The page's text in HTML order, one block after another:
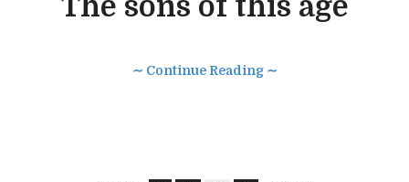
The sons of this age
∼ Continue Reading ∼